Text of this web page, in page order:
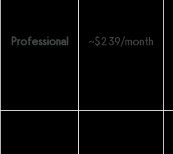
Professional ~$239/month